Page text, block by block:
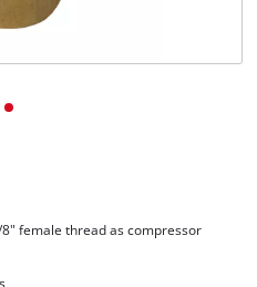
female thread as compressor